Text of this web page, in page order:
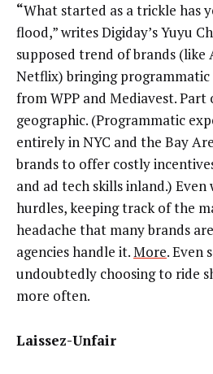
“What started as a trickle has
flood,” writes Digiday’s Yuyu
supposed trend of brands (like
Netflix) bringing programmatic
from WPP and Mediavest. Part
geographic. (Programmatic
entirely in NYC and the Bay
brands to offer costly
and ad tech skills inland.)
hurdles, keeping track of the
headache that many brands
agencies handle it.More. Even
undoubtedly choosing to ride
more often.
Laissez-Unfair